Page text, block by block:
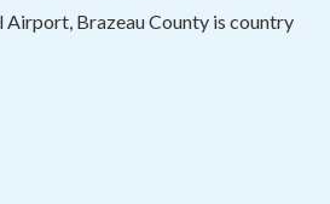
Brazeau County is country